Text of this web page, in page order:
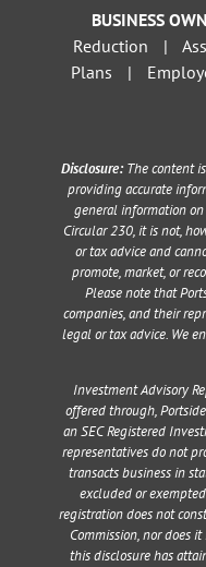
BUSINESS
Reduction
|
Plans
|
Disclosure: The content
providing accurate
general information on
Circular 230, it is not,
or tax advice and
promote, market, or
Please note that
companies, and their
legal or tax advice. We
Investment Advisory
offered through, Portside
an SEC Registered
representatives do not
transacts business in
excluded or
registration does not
Commission, nor does
this disclosure has